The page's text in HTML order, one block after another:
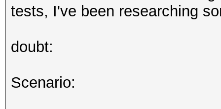
tests, I've been researching
doubt:
Scenario: